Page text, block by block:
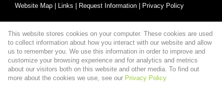
Website Map | Links | Request Information | Privacy Policy
Property:Residential For Sale |Commercial For Sale|
Industrial For Sale |Residential To Let|Commercial To Let|
Industrial To Let|Mixed Use To Let
This website stores cookies on your computer. These cookies are used
to collect information about how you interact with our website and allow
us to remember you. We use this information in order to improve and
customize your browsing experience and for analytics and metrics
about our visitors both on this website and other media. To find out
more about the cookies we use, see our Privacy Policy